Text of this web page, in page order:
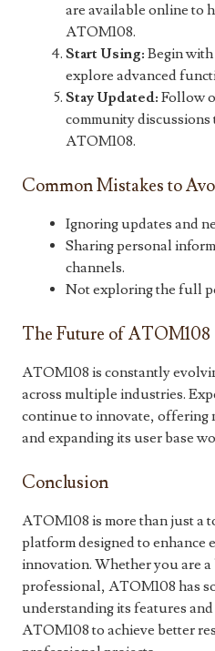
are available online to
ATOM108.
Start Using: Begin
explore advanced
Stay Updated: Follow
community discussions
ATOM108.
Common Mistakes to
Ignoring updates and
Sharing personal
channels.
Not exploring the full
The Future of ATOM108
ATOM108 is constantly
across multiple industries.
continue to innovate, offering
and expanding its user base
Conclusion
ATOM108 is more than just a
platform designed to enhance
innovation. Whether you are
professional, ATOM108 has
understanding its features
ATOM108 to achieve better